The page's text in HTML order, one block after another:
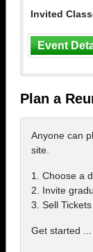
Invited
Event
Plan a
Anyone can
site.
1. Choose a
2. Invite
3. Sell
Get started ...